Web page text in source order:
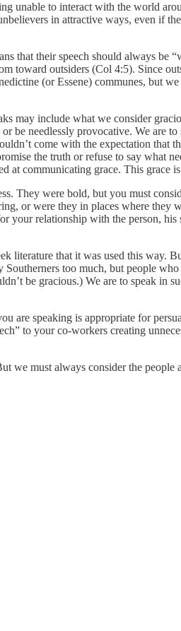
unable to interact with the world
in attractive ways, even if
that their speech should always
outsiders (Col 4:5). Since
(or Essene) communes, but
may include what we consider
be needlessly provocative. We
come with the expectation that
the truth or refuse to say what
communicating grace. This grace
They were bold, but you must
or were they in places where they
your relationship with the person,
literature that it was used this way.
too much, but people
be gracious.) We are to speak
are speaking is appropriate for
to your co-workers creating
must always consider the people